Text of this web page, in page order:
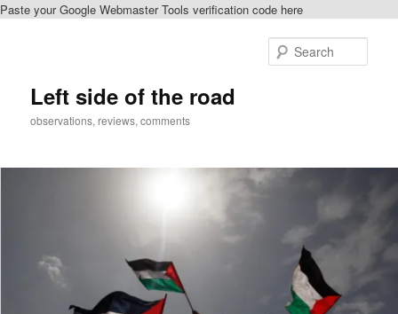
Paste your Google Webmaster Tools verification code here
Left side of the road
observations, reviews, comments